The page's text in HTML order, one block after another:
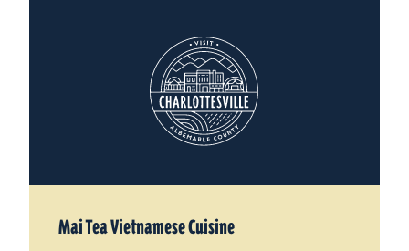
Mai Tea Vietnamese Cuisine